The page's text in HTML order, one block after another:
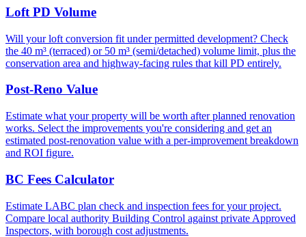
Loft PD Volume
Will your loft conversion fit under permitted development? Check
the 40 m³ (terraced) or 50 m³ (semi/detached) volume limit, plus the
conservation area and highway-facing rules that kill PD entirely.
Post-Reno Value
Estimate what your property will be worth after planned renovation
works. Select the improvements you're considering and get an
estimated post-renovation value with a per-improvement breakdown
and ROI figure.
BC Fees Calculator
Estimate LABC plan check and inspection fees for your project.
Compare local authority Building Control against private Approved
Inspectors, with borough cost adjustments.